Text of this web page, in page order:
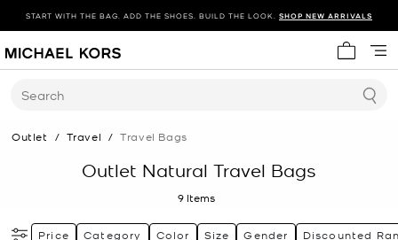
START WITH THE BAG. ADD THE SHOES. BUILD THE LOOK. SHOP NEW ARRIVALS
My cart
Search
Outlet / Travel / Travel Bags
Outlet Natural Travel Bags
9 Items
Price Category Color Size Gender Discounted